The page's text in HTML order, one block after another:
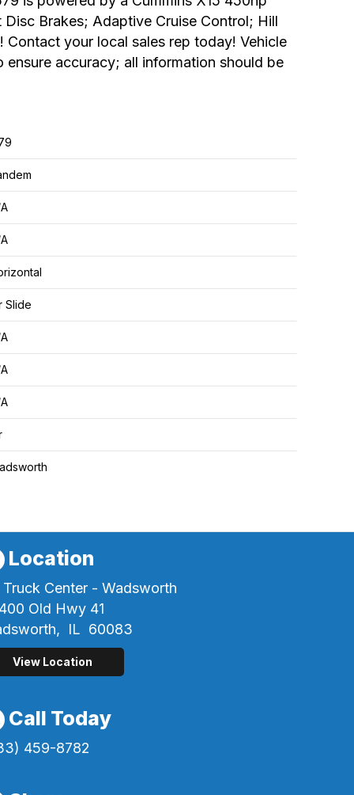
Brakes; Adaptive Cruise Control; Hill
your local sales rep today! Vehicle
accuracy; all information should be
Slide
Location
Truck Center - Wadsworth
Old Hwy 41
IL 60083
View Location
Call Today
459-8782